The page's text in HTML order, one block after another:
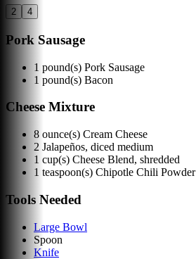
2 4
Pork Sausage
1 pound(s) Pork Sausage
1 pound(s) Bacon
Cheese Mixture
8 ounce(s) Cream Cheese
2 Jalapeños, diced medium
1 cup(s) Cheese Blend, shredded
1 teaspoon(s) Chipotle Chili Powder
Tools Needed
Large Bowl
Spoon
Knife